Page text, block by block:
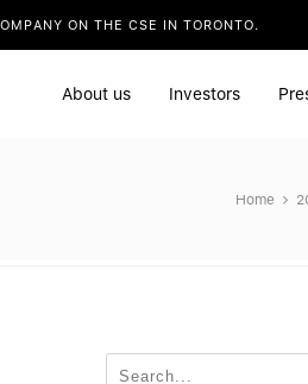
ON THE CSE IN TORONTO.
about us investors
Home